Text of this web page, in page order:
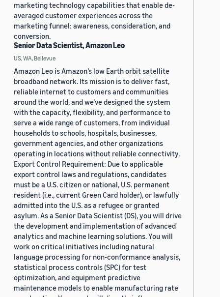
marketing technology capabilities that enable de-
averaged customer experiences across the
marketing funnel: awareness, consideration, and
conversion.
Senior Data Scientist, Amazon Leo
US, WA, Bellevue
Amazon Leo is Amazon’s low Earth orbit satellite
broadband network. Its mission is to deliver fast,
reliable internet to customers and communities
around the world, and we’ve designed the system
with the capacity, flexibility, and performance to
serve a wide range of customers, from individual
households to schools, hospitals, businesses,
government agencies, and other organizations
operating in locations without reliable connectivity.
Export Control Requirement: Due to applicable
export control laws and regulations, candidates
must be a U.S. citizen or national, U.S. permanent
resident (i.e., current Green Card holder), or lawfully
admitted into the U.S. as a refugee or granted
asylum. As a Senior Data Scientist (DS), you will drive
the development and implementation of advanced
analytics and machine learning solutions. You will
work on critical initiatives including natural
language processing for non-conformance analysis,
statistical process controls (SPC) for test
optimization, and equipment predictive
maintenance models to enable manufacturing rate